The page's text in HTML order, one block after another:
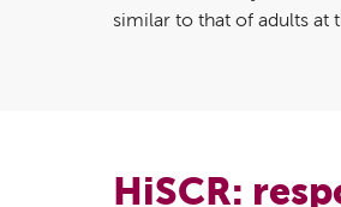
similar to that of adults at
HiSCR: